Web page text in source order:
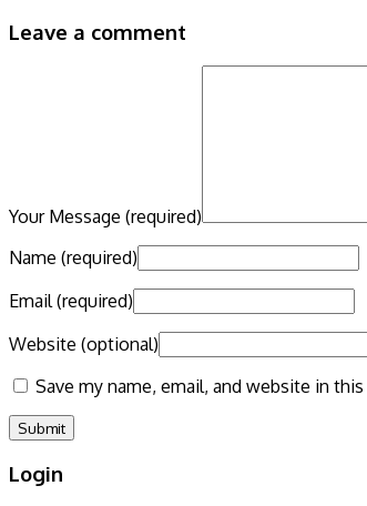
Leave a comment
Your Message (required)
Name (required)
Email (required)
Website (optional)
Save my name, email, and website in
Login